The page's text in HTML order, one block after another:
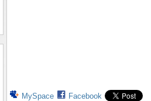
MySpace
Facebook